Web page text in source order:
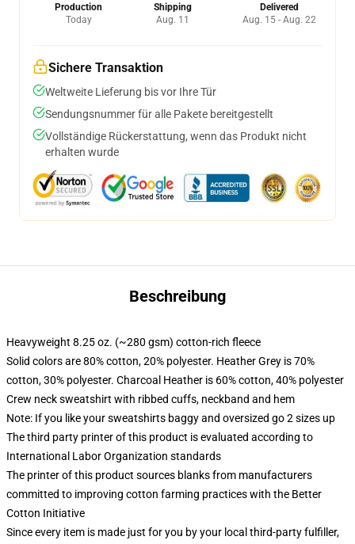
Production
Today
Shipping
Aug. 11
Delivered
Aug. 15 - Aug. 22
Sichere Transaktion
Weltweite Lieferung bis vor Ihre Tür
Sendungsnummer für alle Pakete bereitgestellt
Vollständige Rückerstattung, wenn das Produkt nicht
erhalten wurde
Beschreibung
Heavyweight 8.25 oz. (~280 gsm) cotton-rich fleece
Solid colors are 80% cotton, 20% polyester. Heather Grey is 70%
cotton, 30% polyester. Charcoal Heather is 60% cotton, 40% polyester
Crew neck sweatshirt with ribbed cuffs, neckband and hem
Note: If you like your sweatshirts baggy and oversized go 2 sizes up
The third party printer of this product is evaluated according to
International Labor Organization standards
The printer of this product sources blanks from manufacturers
committed to improving cotton farming practices with the Better
Cotton Initiative
Since every item is made just for you by your local third-party fulfiller,